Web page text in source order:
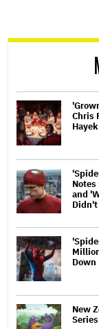
reader
Chris
Notes
and
Down
New